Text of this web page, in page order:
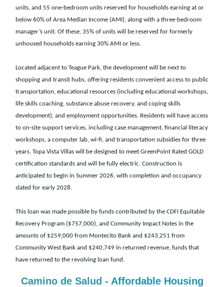
units, and 55 one-bedroom units reserved for households earning at or
below 60% of Area Median Income (AMI), along with a three-bedroom
manager’s unit. Of these, 35% of units will be reserved for formerly
unhoused households earning 30% AMI or less.
Located adjacent to Teague Park, the development will be next to
shopping and transit hubs, offering residents convenient access to public
transportation, educational resources (including educational workshops,
life skills coaching, substance abuse recovery, and coping skills
development), and employment opportunities. Residents will have access
to on-site support services, including case management, financial literacy
workshops, a computer lab, wi-fi, and transportation subsidies for three
years. Topa Vista Villas will be designed to meet GreenPoint Rated GOLD
certification standards and will be fully electric. Construction is
anticipated to begin in Summer 2026, with completion and occupancy
slated for early 2028.
This loan was made possible by funds contributed by the CDFI Equitable
Recovery Program ($757,000), and Community Impact Notes in the
amounts of $259,000 from Montecito Bank and $243,251 from
Community West Bank and $240,749 in returned revenue, funds that
have returned to the revolving loan fund.
Camino de Salud - Affordable Housing